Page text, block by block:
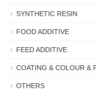
SYNTHETIC RESIN
FOOD ADDITIVE
FEED ADDITIVE
COATING & COLOUR &
OTHERS